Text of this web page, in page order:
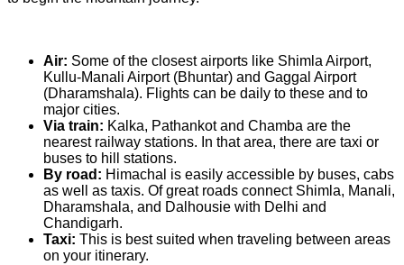
Air: Some of the closest airports like Shimla Airport,
Kullu-Manali Airport (Bhuntar) and Gaggal Airport
(Dharamshala). Flights can be daily to these and to
major cities.
Via train: Kalka, Pathankot and Chamba are the
nearest railway stations. In that area, there are taxi or
buses to hill stations.
By road: Himachal is easily accessible by buses, cabs
as well as taxis. Of great roads connect Shimla, Manali,
Dharamshala, and Dalhousie with Delhi and
Chandigarh.
Taxi: This is best suited when traveling between areas
on your itinerary.